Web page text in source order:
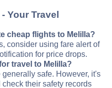
Your Travel
cheap flights to Melilla?
consider using fare alert of
for price drops.
travel to Melilla?
safe. However, it's
their safety records